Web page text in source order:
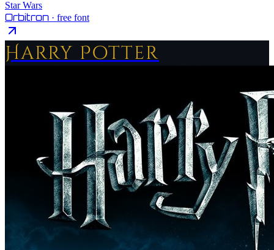
Star Wars
Orbitron · free font
Harry Potter